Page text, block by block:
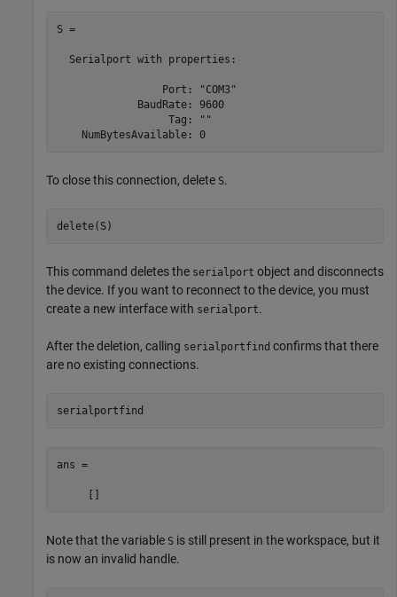
S =
  Serialport with properties:
                 Port: "COM3"
             BaudRate: 9600
                  Tag: ""
    NumBytesAvailable: 0
To close this connection, delete S.
delete(S)
This command deletes the serialport object and disconnects
the device. If you want to reconnect to the device, you must
create a new interface with serialport.
After the deletion, calling serialportfind confirms that there
are no existing connections.
serialportfind
ans =
     []
Note that the variable S is still present in the workspace, but it
is now an invalid handle.